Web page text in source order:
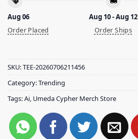
Aug 06
Order Placed
Aug 10 - Aug 12
Order Ships
SKU:TEE-20260706211456
Category:Trending
Tags:Ai, Umeda Cypher Merch Store